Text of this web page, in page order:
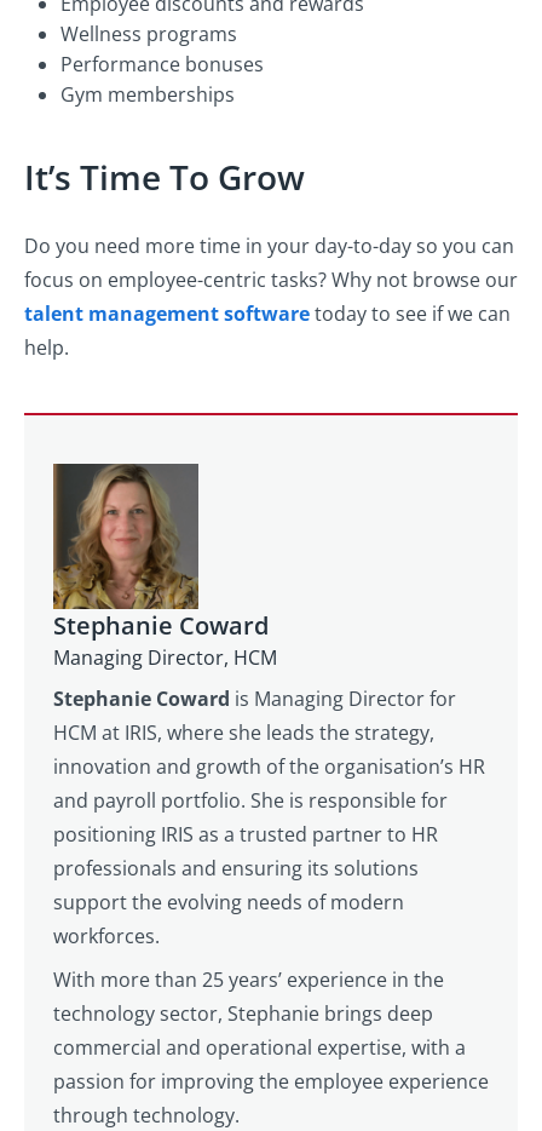
Wellness programs
Performance bonuses
Gym memberships
It’s Time To Grow
Do you need more time in your day-to-day so you can
focus on employee-centric tasks? Why not browse our
talent management softwaretoday to see if we can
help.
Stephanie Coward
Managing Director, HCM
Stephanie Coward is Managing Director for
HCM at IRIS, where she leads the strategy,
innovation and growth of the organisation’s HR
and payroll portfolio. She is responsible for
positioning IRIS as a trusted partner to HR
professionals and ensuring its solutions
support the evolving needs of modern
workforces.
With more than 25 years’ experience in the
technology sector, Stephanie brings deep
commercial and operational expertise, with a
passion for improving the employee experience
through technology.